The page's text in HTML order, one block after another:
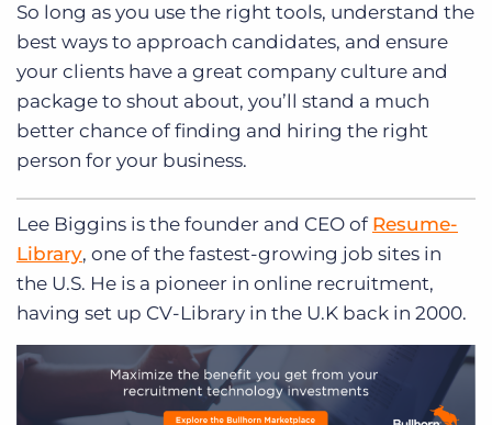
So long as you use the right tools, understand the
best ways to approach candidates, and ensure
your clients have a great company culture and
package to shout about, you’ll stand a much
better chance of finding and hiring the right
person for your business.
Lee Biggins is the founder and CEO of Resume-
Library, one of the fastest-growing job sites in
the U.S. He is a pioneer in online recruitment,
having set up CV-Library in the U.K back in 2000.